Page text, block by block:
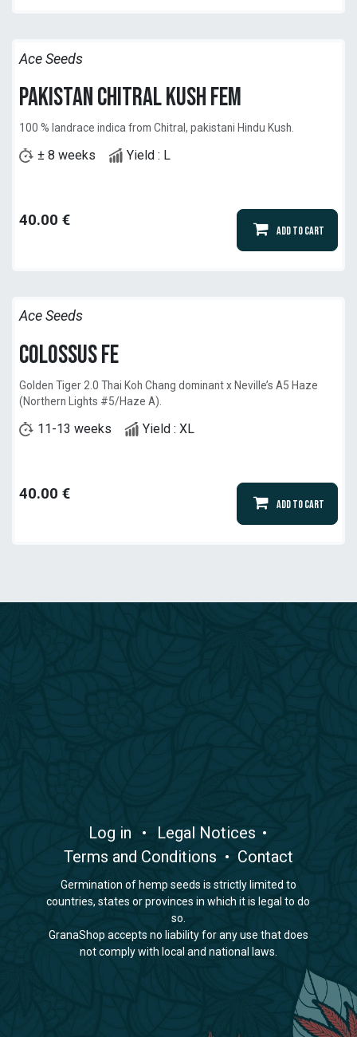
Ace Seeds
Pakistan Chitral Kush Fem
100 % landrace indica from Chitral, pakistani Hindu Kush.
± 8 weeks Yield : L
40.00 €
Add to Cart
Ace Seeds
Colossus Fe
Golden Tiger 2.0 Thai Koh Chang dominant x Neville’s A5 Haze
(Northern Lights #5/Haze A).
11-13 weeks Yield : XL
40.00 €
Add to Cart
​Log in • ​Legal Notices •
Terms and Conditions • Contact
Germination of hemp seeds is strictly limited to
countries, states or provinces in which it is legal to do
so.
GranaShop accepts no liability for any use that does
not comply with local and national laws.